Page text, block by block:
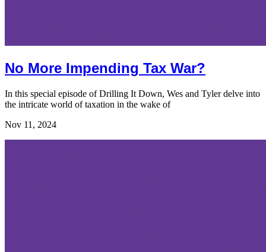
No More Impending Tax War?
In this special episode of Drilling It Down, Wes and Tyler delve into
the intricate world of taxation in the wake of
Nov 11, 2024